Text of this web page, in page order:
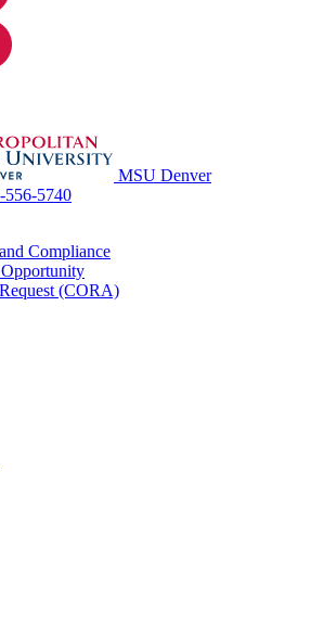
MSU Denver
556-5740
Compliance
(CORA)